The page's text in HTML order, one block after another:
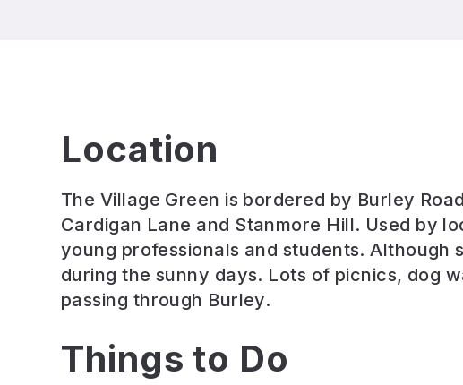
Location
The Village Green is bordered by Burley
Cardigan Lane and Stanmore Hill. Used by
young professionals and students. Although
during the sunny days. Lots of picnics, dog
passing through Burley.
Things to Do